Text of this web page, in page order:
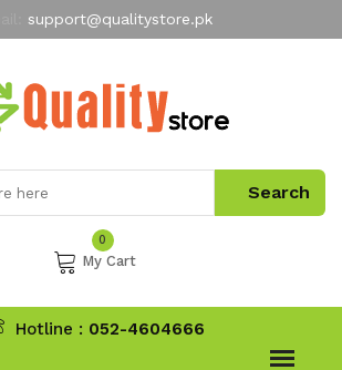
support@qualitystore.pk
My Account
0
My Cart
Hotline : 052-4604666